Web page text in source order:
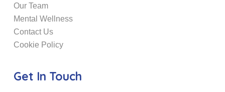
Our Team
Mental Wellness
Contact Us
Cookie Policy
Get In Touch